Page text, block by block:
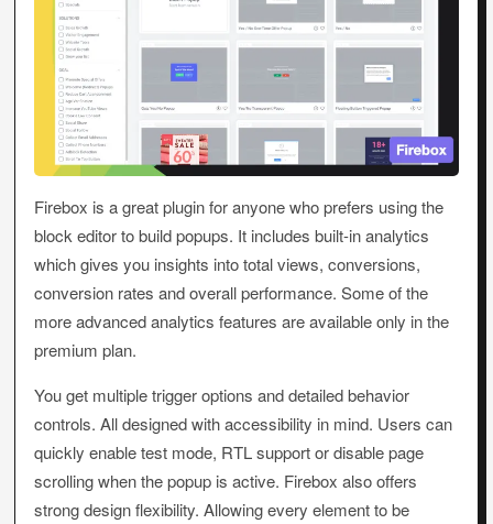
Firebox is a great plugin for anyone who prefers using the
block editor to build popups. It includes built-in analytics
which gives you insights into total views, conversions,
conversion rates and overall performance. Some of the
more advanced analytics features are available only in the
premium plan.
You get multiple trigger options and detailed behavior
controls. All designed with accessibility in mind. Users can
quickly enable test mode, RTL support or disable page
scrolling when the popup is active. Firebox also offers
strong design flexibility. Allowing every element to be